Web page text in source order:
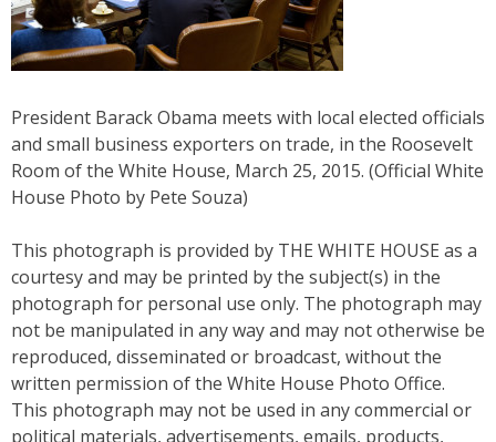
President Barack Obama meets with local elected officials
and small business exporters on trade, in the Roosevelt
Room of the White House, March 25, 2015. (Official White
House Photo by Pete Souza)
This photograph is provided by THE WHITE HOUSE as a
courtesy and may be printed by the subject(s) in the
photograph for personal use only. The photograph may
not be manipulated in any way and may not otherwise be
reproduced, disseminated or broadcast, without the
written permission of the White House Photo Office.
This photograph may not be used in any commercial or
political materials, advertisements, emails, products,